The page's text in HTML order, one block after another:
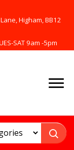
Higham, BB12
SAT 9am -5pm
from all the